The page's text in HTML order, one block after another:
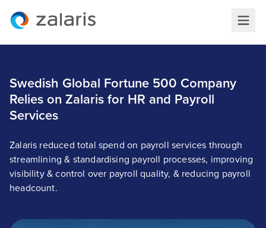
Swedish Global Fortune 500 Company
Relies on Zalaris for HR and Payroll
Services
Zalaris reduced total spend on payroll services through
streamlining & standardising payroll processes, improving
visibility & control over payroll quality, & reducing payroll
headcount.